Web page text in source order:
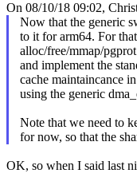
On 08/10/18 09:02,
Now that the generic
to it for arm64. For
alloc/free/mmap/
and implement the
cache maintaincance
using the generic
Note that we need to
for now, so that the
OK, so when I said last